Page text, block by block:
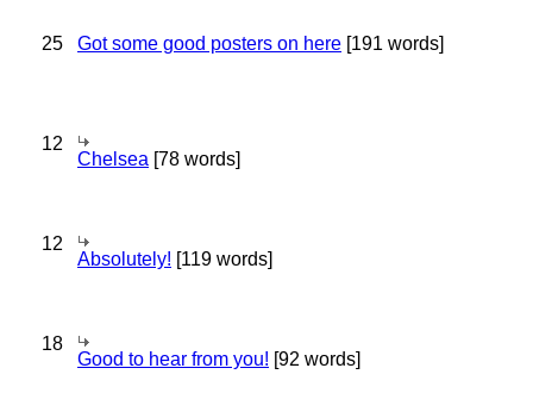
25 Got some good posters on here [191 words]
12
Chelsea [78 words]
12
Absolutely! [119 words]
18
Good to hear from you! [92 words]